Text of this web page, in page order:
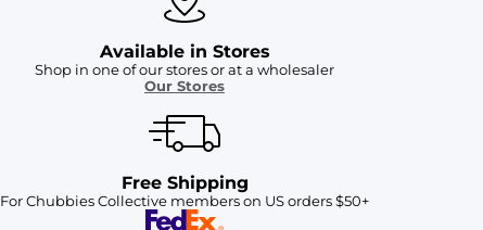
Available in Stores
Shop in one of our stores or at a wholesaler
Our Stores
Free Shipping
For Chubbies Collective members on US orders $50+